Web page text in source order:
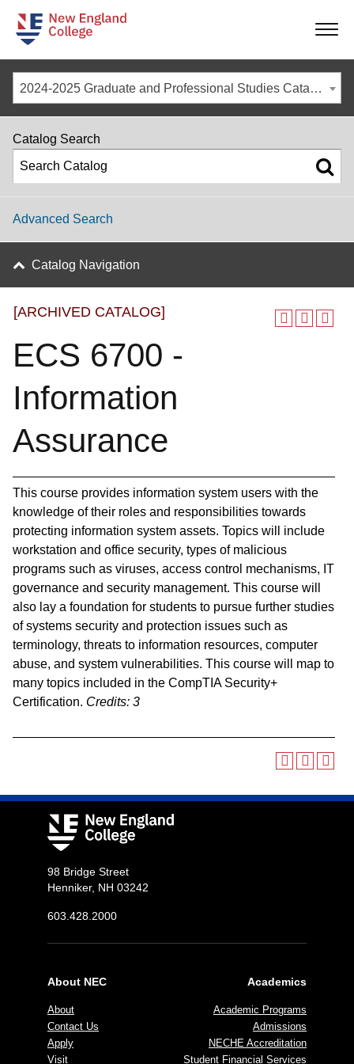
-
-
-
2024-2025 Graduate and Professional Studies Catalog [ARCHIVED CATALOG]
[ARCHIVED CATALOG]
ECS 6700 -
Information
Assurance
This course provides information system users with the
knowledge of their roles and responsibilities towards
protecting information system assets. Topics will include
workstation and office security, types of malicious
programs such as viruses, access control mechanisms, IT
governance and security management. This course will
also lay a foundation for students to pursue further studies
of systems security and protection issues such as
terminology, threats to information resources, computer
abuse, and system vulnerabilities. This course will map to
many topics included in the CompTIA Security+
Certification. Credits: 3
Catalog Search
Advanced Search
Catalog Navigation
98 Bridge Street
Henniker, NH 03242
603.428.2000
About NEC
About
Contact Us
Apply
Visit
Academics
Academic Programs
Admissions
NECHE Accreditation
Student Financial Services